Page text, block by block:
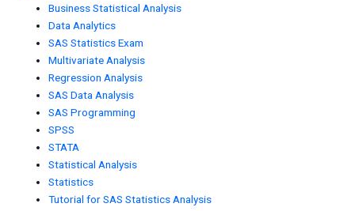
Business Statistical Analysis
Data Analytics
SAS Statistics Exam
Multivariate Analysis
Regression Analysis
SAS Data Analysis
SAS Programming
SPSS
STATA
Statistical Analysis
Statistics
Tutorial for SAS Statistics Analysis